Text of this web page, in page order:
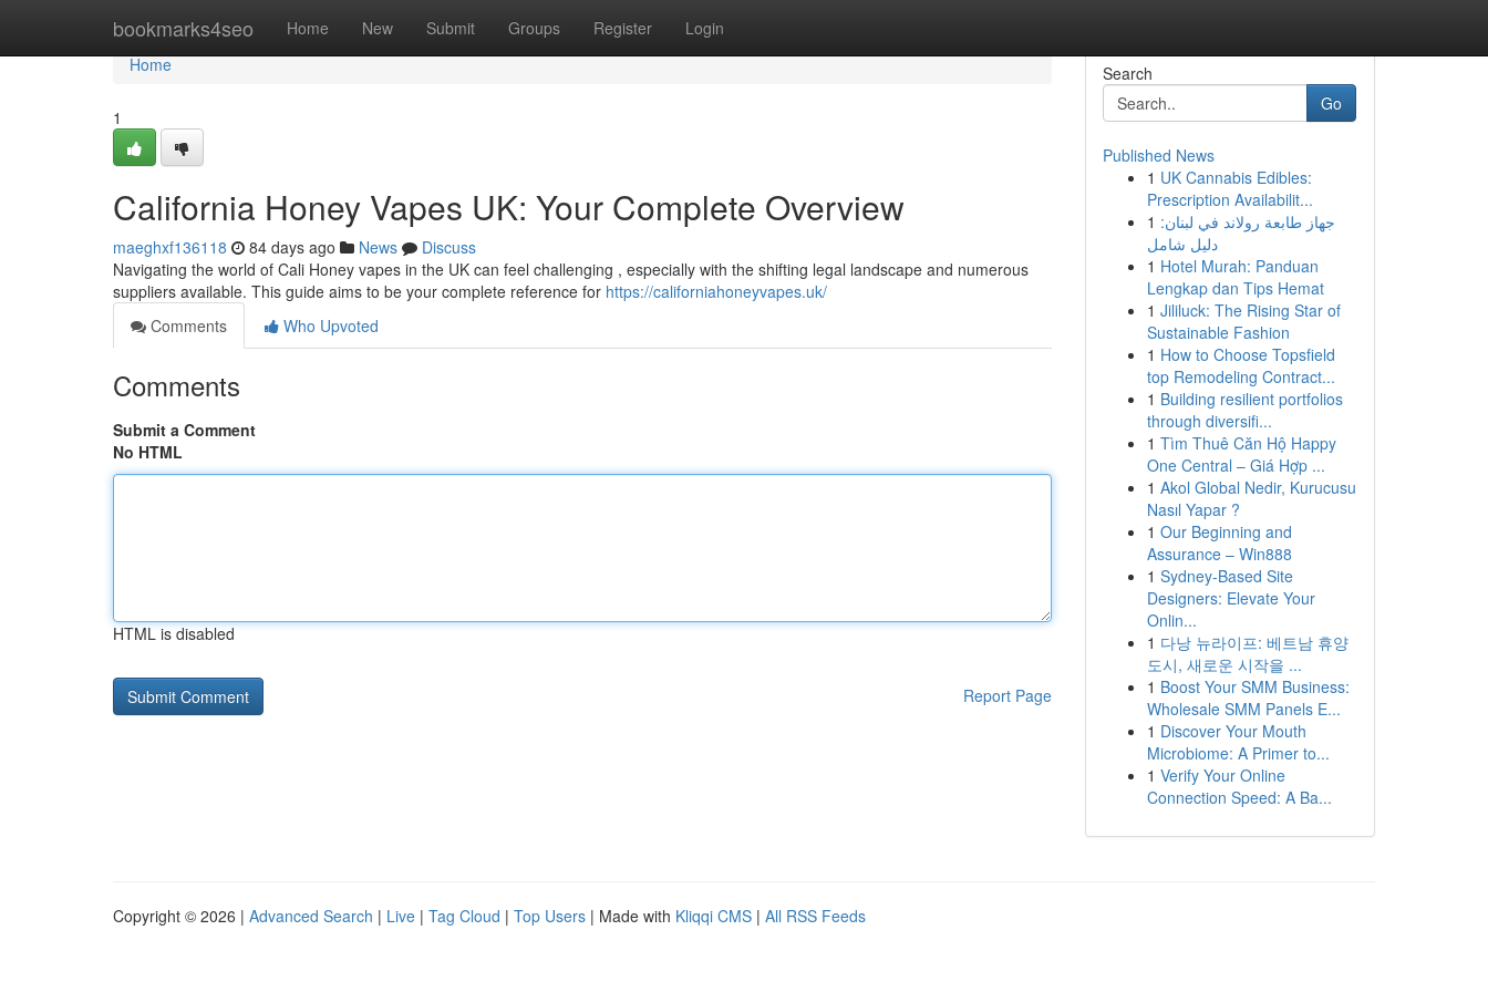
bookmarks4seo Home New Submit Groups Register Login
Home
Home
1
California Honey Vapes UK: Your Complete Overview
maeghxf136118 84 days ago News
Discuss
Navigating the world of Cali Honey vapes in the UK can feel challenging , especially with the shifting legal landscape and numerous
suppliers available. This guide aims to be your complete reference for https://californiahoneyvapes.uk/
Comments
Who Upvoted
Comments
Submit a Comment
No HTML
HTML is disabled
Report Page
Search
Go
Published News
1 UK Cannabis Edibles:
Prescription Availabilit...
1 جهاز طابعة رولاند في لبنان:
دليل شامل
1 Hotel Murah: Panduan
Lengkap dan Tips Hemat
1 Jililuck: The Rising Star of
Sustainable Fashion
1 How to Choose Topsfield
top Remodeling Contract...
1 Building resilient portfolios
through diversifi...
1 Tìm Thuê Căn Hộ Happy
One Central – Giá Hợp ...
1 Akol Global Nedir, Kurucusu
Nasıl Yapar ?
1 Our Beginning and
Assurance – Win888
1 Sydney-Based Site
Designers: Elevate Your
Onlin...
1 다낭 뉴라이프: 베트남 휴양
도시, 새로운 시작을 ...
1 Boost Your SMM Business:
Wholesale SMM Panels E...
1 Discover Your Mouth
Microbiome: A Primer to...
1 Verify Your Online
Connection Speed: A Ba...
Copyright © 2026 | Advanced Search | Live | Tag Cloud | Top Users | Made with Kliqqi CMS | All RSS Feeds